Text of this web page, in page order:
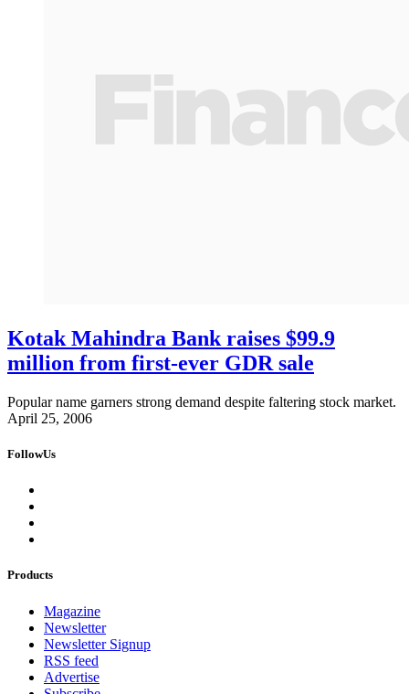
Kotak Mahindra Bank raises $99.9
million from first-ever GDR sale
Popular name garners strong demand despite faltering stock market.
April 25, 2006
FollowUs
Products
Magazine
Newsletter
Newsletter Signup
RSS feed
Advertise